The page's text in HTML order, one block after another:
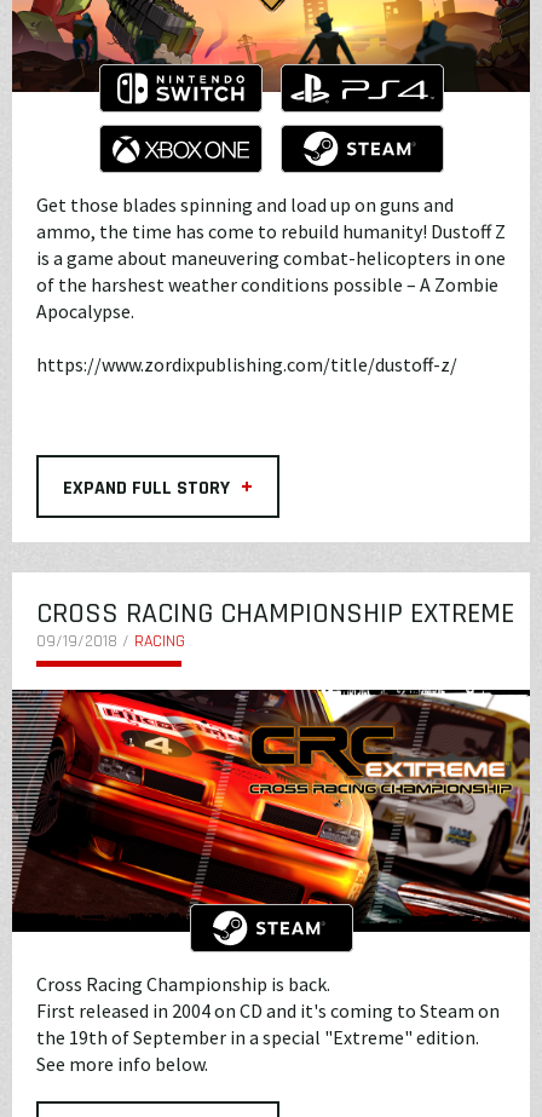
Get those blades spinning and load up on guns and
ammo, the time has come to rebuild humanity! Dustoff Z
is a game about maneuvering combat-helicopters in one
of the harshest weather conditions possible – A Zombie
Apocalypse.
https://www.zordixpublishing.com/title/dustoff-z/
EXPAND FULL STORY +
CROSS RACING CHAMPIONSHIP EXTREME
09/19/2018 / RACING
Cross Racing Championship is back.
First released in 2004 on CD and it's coming to Steam on
the 19th of September in a special "Extreme" edition.
See more info below.